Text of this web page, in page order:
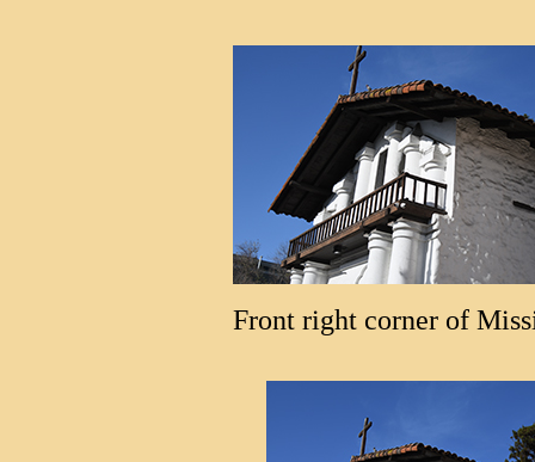
Front right corner of